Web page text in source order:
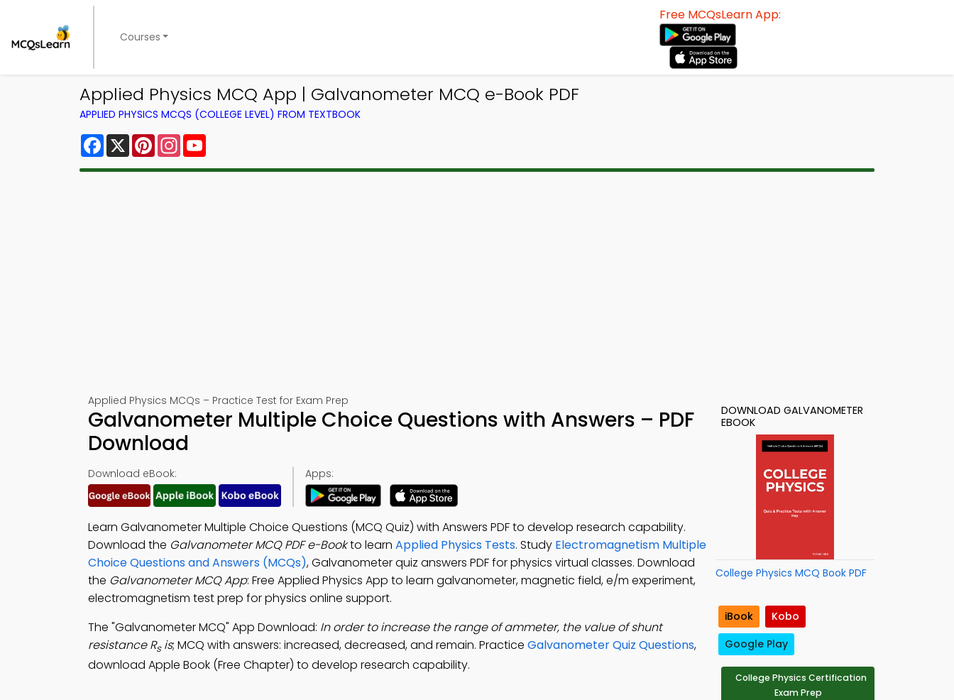
Courses
Free MCQsLearn App:
Applied Physics MCQ App | Galvanometer MCQ e-Book PDF
APPLIED PHYSICS MCQS (COLLEGE LEVEL) FROM TEXTBOOK
Facebook
X PinterestInstagram
Applied Physics MCQs – Practice Test for Exam Prep
Galvanometer Multiple Choice Questions with Answers – PDF
Download
Download eBook: Apps:
Learn Galvanometer Multiple Choice Questions (MCQ Quiz) with Answers PDF to develop research capability.
Download the Galvanometer MCQ PDF e-Bookto learn Applied Physics Tests. Study Electromagnetism Multiple
Choice Questions and Answers (MCQs), Galvanometer quiz answers PDF for physics virtual classes. Download
the Galvanometer MCQ App: Free Applied Physics App to learn galvanometer, magnetic field, e/m experiment,
electromagnetism test prep for physics online support.
The "Galvanometer MCQ" App Download: In order to increase the range of ammeter, the value of shunt
resistance Rsis; MCQ with answers: increased, decreased, and remain. Practice Galvanometer Quiz Questions,
download Apple Book (Free Chapter) to develop research capability.
DOWNLOAD GALVANOMETER
EBOOK
College Physics MCQ Book PDF
iBook
Kobo
Google Play
College Physics Certification
Exam Prep